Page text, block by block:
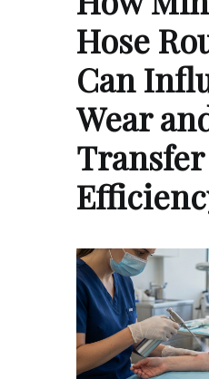
Hose
Can
Wear
Transfer